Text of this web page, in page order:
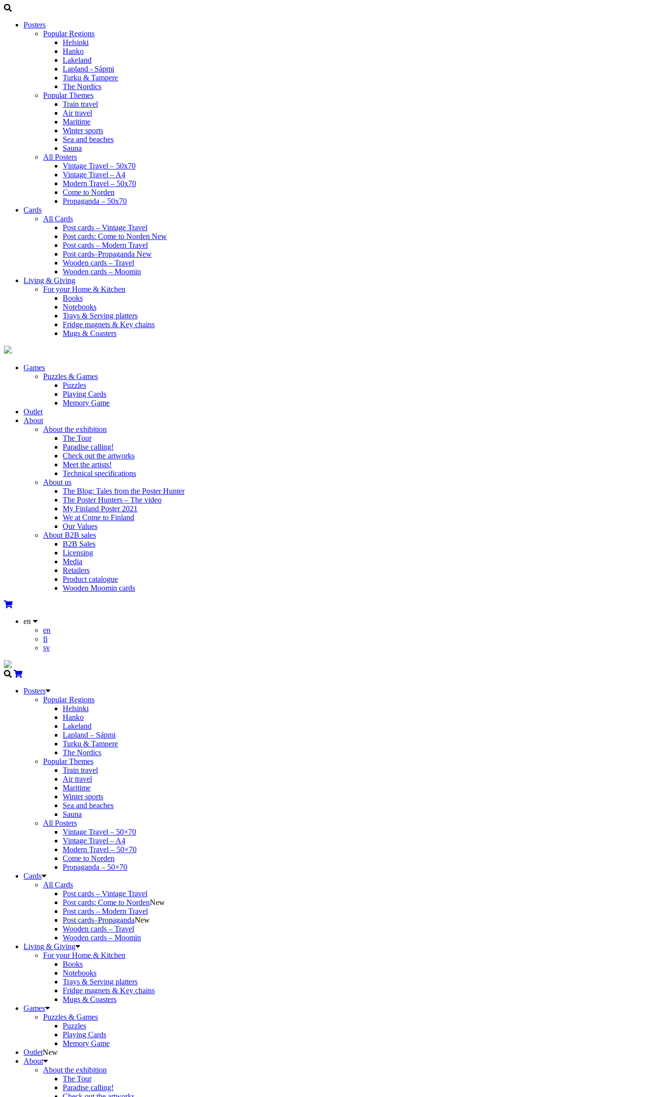
Posters
Popular Regions
Helsinki
Hanko
Lakeland
Lapland - Sápmi
Turku & Tampere
The Nordics
Popular Themes
Train travel
Air travel
Maritime
Winter sports
Sea and beaches
Sauna
All Posters
Vintage Travel – 50x70
Vintage Travel – A4
Modern Travel – 50x70
Come to Norden
Propaganda – 50x70
Cards
All Cards
Post cards – Vintage Travel
Post cards: Come to Norden New
Post cards – Modern Travel
Post cards–Propaganda New
Wooden cards – Travel
Wooden cards – Moomin
Living & Giving
For your Home & Kitchen
Books
Notebooks
Trays & Serving platters
Fridge magnets & Key chains
Mugs & Coasters
Games
Puzzles & Games
Puzzles
Playing Cards
Memory Game
Outlet
About
About the exhibition
The Tour
Paradise calling!
Check out the artworks
Meet the artists!
Technical specifications
About us
The Blog: Tales from the Poster Hunter
The Poster Hunters – The video
My Finland Poster 2021
We at Come to Finland
Our Values
About B2B sales
B2B Sales
Licensing
Media
Retailers
Product catalogue
Wooden Moomin cards
en
en
fi
sv
Posters
Popular Regions
Helsinki
Hanko
Lakeland
Lapland – Sápmi
Turku & Tampere
The Nordics
Popular Themes
Train travel
Air travel
Maritime
Winter sports
Sea and beaches
Sauna
All Posters
Vintage Travel – 50×70
Vintage Travel – A4
Modern Travel – 50×70
Come to Norden
Propaganda – 50×70
Cards
All Cards
Post cards – Vintage Travel
Post cards: Come to NordenNew
Post cards – Modern Travel
Post cards–PropagandaNew
Wooden cards – Travel
Wooden cards – Moomin
Living & Giving
For your Home & Kitchen
Books
Notebooks
Trays & Serving platters
Fridge magnets & Key chains
Mugs & Coasters
Games
Puzzles & Games
Puzzles
Playing Cards
Memory Game
OutletNew
About
About the exhibition
The Tour
Paradise calling!